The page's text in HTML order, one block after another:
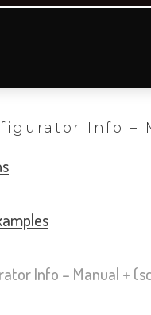
Info –
Info – Manual +